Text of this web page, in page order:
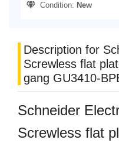
Condition: New
Description for
Screwless flat
gang GU3410-
Schneider
Screwless flat